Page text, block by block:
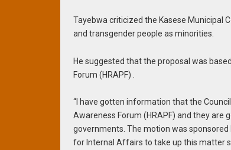
Tayebwa criticized the Kasese Municipal
and transgender people as minorities.
He suggested that the proposal was
Forum (HRAPF) .
“I have gotten information that the
Awareness Forum (HRAPF) and they are
governments. The motion was
for Internal Affairs to take up this matter